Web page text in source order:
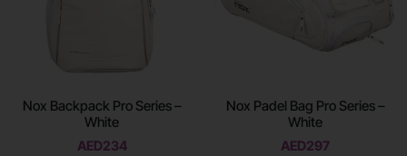
Nox Backpack Pro Series –
White
AED234
Nox Padel Bag Pro Series –
White
AED297